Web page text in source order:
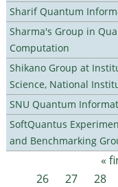
Sharif Quantum
Sharma's Group in
Computation
Shikano Group at
Science, National
SNU Quantum
SoftQuantus
and Benchmarking
Pages «
26
27 28